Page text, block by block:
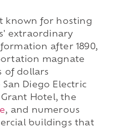
known for hosting
extraordinary
after 1890,
magnate
of dollars
Diego Electric
Grant Hotel, the
, and numerous
buildings that